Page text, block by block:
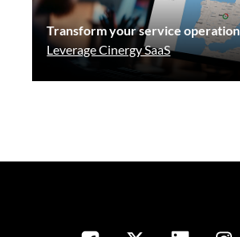
Transform your service
Leverage Cinergy SaaS